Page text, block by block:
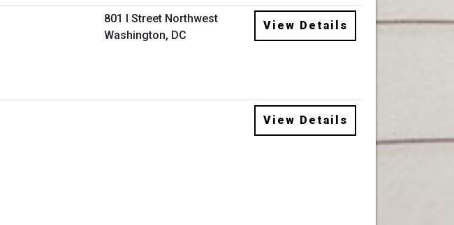
801 I Street Northwest
Washington, DC
View Details
View Details